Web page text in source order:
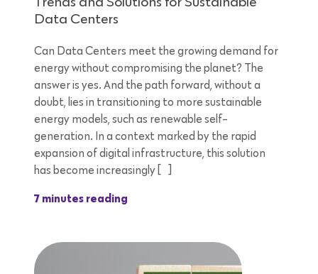
Data Centers
Can Data Centers meet the growing demand for
energy without compromising the planet? The
answer is yes. And the path forward, without a
doubt, lies in transitioning to more sustainable
energy models, such as renewable self-
generation. In a context marked by the rapid
expansion of digital infrastructure, this solution
has become increasingly […]
7 minutes reading